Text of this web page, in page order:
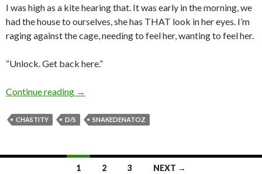
I was high as a kite hearing that. It was early in the morning, we
had the house to ourselves, she has THAT look in her eyes. I’m
raging against the cage, needing to feel her, wanting to feel her.
“Unlock. Get back here.”
Continue reading D is for Denial… Torture
→
CHASTITY D/S SNAKEDENATOZ
1 2 3 NEXT →